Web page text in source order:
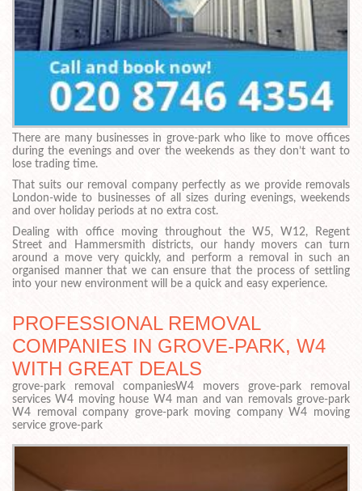
There are many businesses in grove-park who like to move offices
during the evenings and over the weekends as they don’t want to
lose trading time.
That suits our removal company perfectly as we provide removals
London-wide to businesses of all sizes during evenings, weekends
and over holiday periods at no extra cost.
Dealing with office moving throughout the W5, W12, Regent
Street and Hammersmith districts, our handy movers can turn
around a move very quickly, and perform a removal in such an
organised manner that we can ensure that the process of settling
into your new environment will be a quick and easy experience.
PROFESSIONAL REMOVAL
COMPANIES IN GROVE-PARK, W4
WITH GREAT DEALS
grove-park removal companiesW4 movers grove-park removal
services W4 moving house W4 man and van removals grove-park
W4 removal company grove-park moving company W4 moving
service grove-park